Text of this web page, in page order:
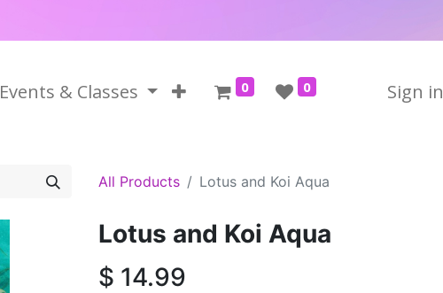
Events & Classes 0 0 Sign in
All Products Lotus and Koi Aqua
Lotus and Koi Aqua
$ 14.99